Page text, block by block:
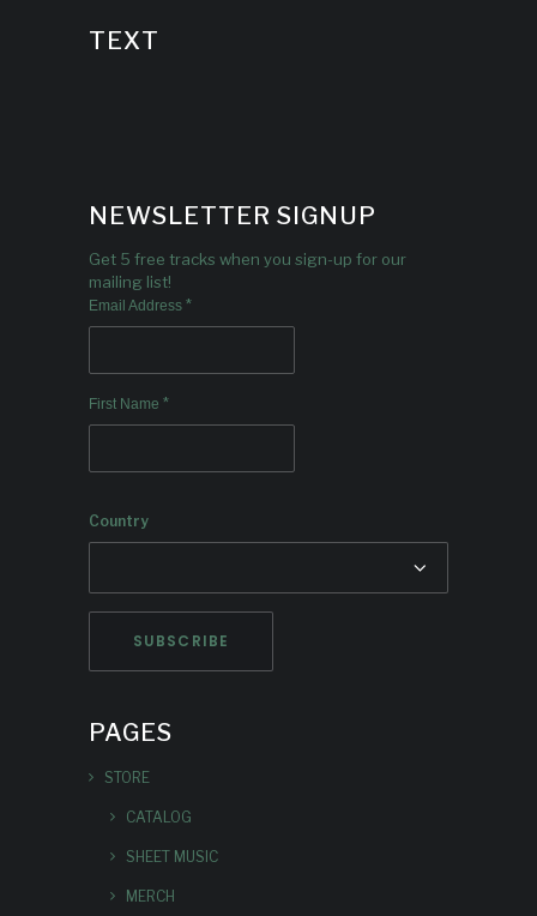
TEXT
NEWSLETTER SIGNUP
Get 5 free tracks when you sign-up for our
mailing list!
Email Address *
First Name *
Country
PAGES
STORE
CATALOG
SHEET MUSIC
MERCH